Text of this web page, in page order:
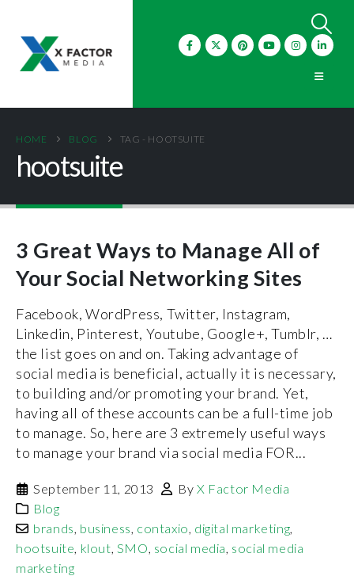
HOME BLOG TAG - HOOTSUITE
hootsuite
3 Great Ways to Manage All of
Your Social Networking Sites
Facebook, WordPress, Twitter, Instagram,
Linkedin, Pinterest, Youtube, Google+, Tumblr, …
the list goes on and on. Taking advantage of
social media is beneficial, actually it is necessary,
to building and/or promoting your brand. Yet,
having all of these accounts can be a full-time job
to manage. So, here are 3 extremely useful ways
to manage your brand via social media FOR...
September 11, 2013 By X Factor Media
Blog
brands, business, contaxio, digital marketing,
hootsuite, klout, SMO, social media, social media
marketing